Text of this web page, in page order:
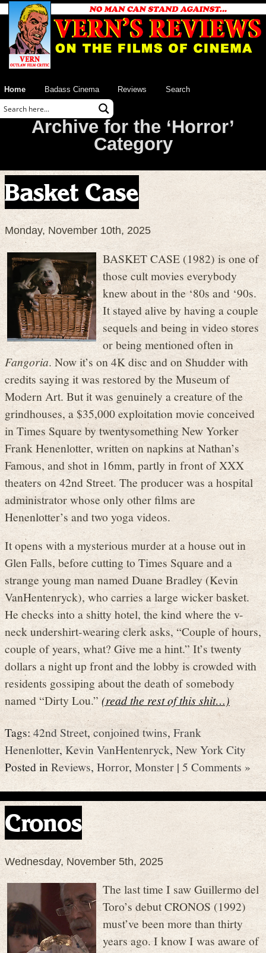
Home Badass Cinema Reviews Search
Archive for the ‘Horror’
Category
Basket Case
Monday, November 10th, 2025
BASKET CASE (1982) is one of
those cult movies everybody
knew about in the ‘80s and ‘90s.
It stayed alive by having a couple
sequels and being in video stores
or being mentioned often in
Fangoria. Now it’s on 4K disc and on Shudder with
credits saying it was restored by the Museum of
Modern Art. But it was genuinely a creature of the
grindhouses, a $35,000 exploitation movie conceived
in Times Square by twentysomething New Yorker
Frank Henenlotter, written on napkins at Nathan’s
Famous, and shot in 16mm, partly in front of XXX
theaters on 42nd Street. The producer was a hospital
administrator whose only other films are
Henenlotter’s and two yoga videos.
It opens with a mysterious murder at a house out in
Glen Falls, before cutting to Times Square and a
strange young man named Duane Bradley (Kevin
VanHentenryck), who carries a large wicker basket.
He checks into a shitty hotel, the kind where the v-
neck undershirt-wearing clerk asks, “Couple of hours,
couple of years, what? Give me a hint.” It’s twenty
dollars a night up front and the lobby is crowded with
residents gossiping about the death of somebody
named “Dirty Lou.” (read the rest of this shit…)
Tags:42nd Street,conjoined twins,Frank
Henenlotter,Kevin VanHentenryck, New York City
Posted in Reviews, Horror, Monster | 5 Comments »
Cronos
Wednesday, November 5th, 2025
The last time I saw Guillermo del
Toro’s debut CRONOS (1992)
must’ve been more than thirty
years ago. I know I was aware of